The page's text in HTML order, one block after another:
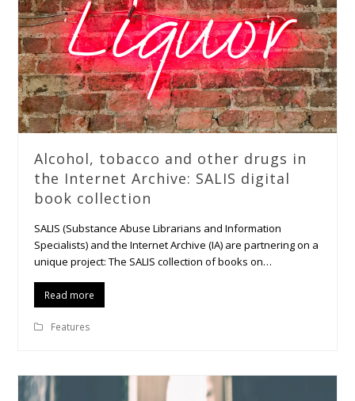
Alcohol, tobacco and other drugs in
the Internet Archive: SALIS digital
book collection
SALIS (Substance Abuse Librarians and Information
Specialists) and the Internet Archive (IA) are partnering on a
unique project: The SALIS collection of books on…
Read more
Features